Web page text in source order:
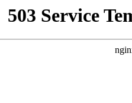
503 Service